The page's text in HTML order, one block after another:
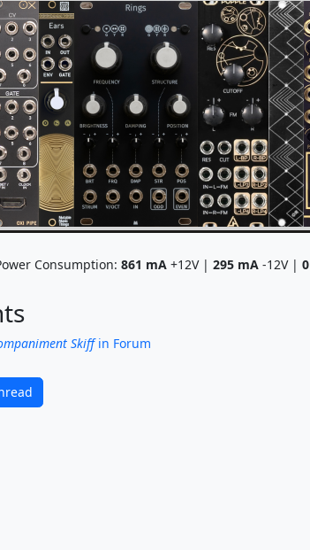
Consumption: 861 mA +12V | 295 mA -12V | 0
Skiffin Forum